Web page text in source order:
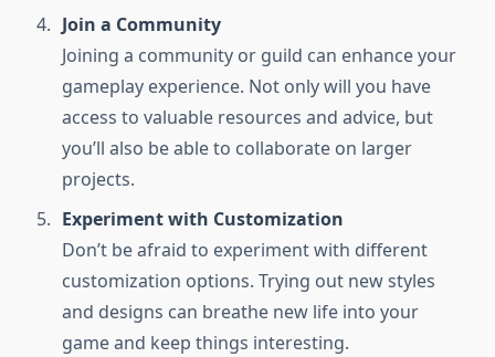
Join a Community
Joining a community or guild can enhance your
gameplay experience. Not only will you have
access to valuable resources and advice, but
you’ll also be able to collaborate on larger
projects.
Experiment with Customization
Don’t be afraid to experiment with different
customization options. Trying out new styles
and designs can breathe new life into your
game and keep things interesting.